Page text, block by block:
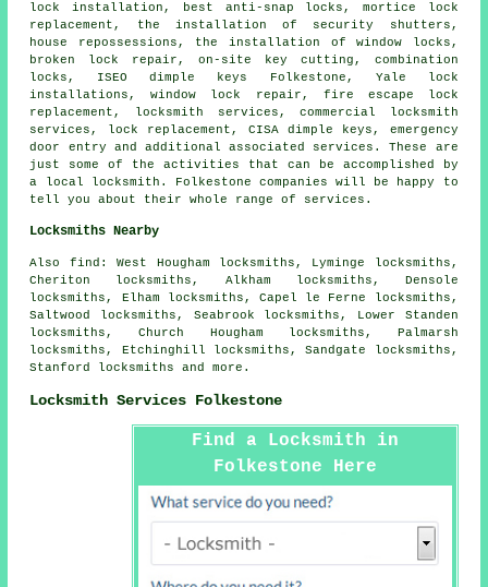
lock installation, best anti-snap locks, mortice lock
replacement, the installation of security shutters,
house repossessions, the installation of window locks,
broken lock repair, on-site key cutting, combination
locks, ISEO dimple keys Folkestone, Yale lock
installations, window lock repair, fire escape lock
replacement, locksmith services,commercial locksmith
services, lock replacement, CISA dimple keys, emergency
door entry and additional associated services. These are
just some of the activities that can be accomplished by
a local locksmith. Folkestone companies will be happy to
tell you about their whole range of services.
Locksmiths Nearby
Also find : West Hougham locksmiths, Lyminge locksmiths,
Cheriton locksmiths, Alkham locksmiths, Densole
locksmiths, Elham locksmiths, Capel le Ferne locksmiths,
Saltwood locksmiths, Seabrook locksmiths, Lower Standen
locksmiths, Church Hougham locksmiths, Palmarsh
locksmiths, Etchinghill locksmiths, Sandgate locksmiths,
Stanford locksmiths and more.
Locksmith Services Folkestone
Find a Locksmith in
Folkestone Here